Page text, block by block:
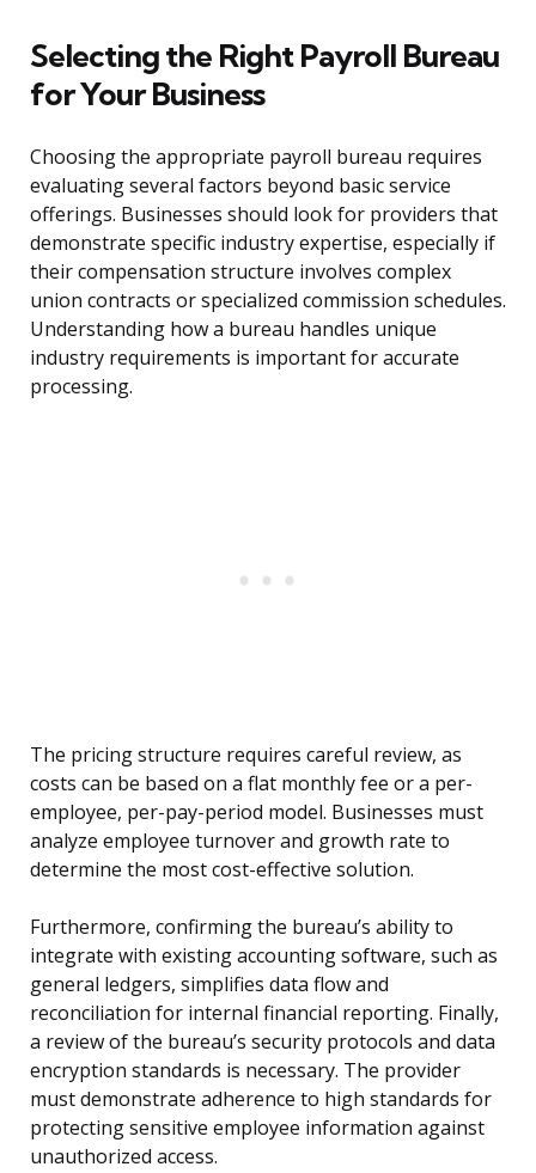
Selecting the Right Payroll Bureau
for Your Business
Choosing the appropriate payroll bureau requires
evaluating several factors beyond basic service
offerings. Businesses should look for providers that
demonstrate specific industry expertise, especially if
their compensation structure involves complex
union contracts or specialized commission schedules.
Understanding how a bureau handles unique
industry requirements is important for accurate
processing.
The pricing structure requires careful review, as
costs can be based on a flat monthly fee or a per-
employee, per-pay-period model. Businesses must
analyze employee turnover and growth rate to
determine the most cost-effective solution.
Furthermore, confirming the bureau’s ability to
integrate with existing accounting software, such as
general ledgers, simplifies data flow and
reconciliation for internal financial reporting. Finally,
a review of the bureau’s security protocols and data
encryption standards is necessary. The provider
must demonstrate adherence to high standards for
protecting sensitive employee information against
unauthorized access.